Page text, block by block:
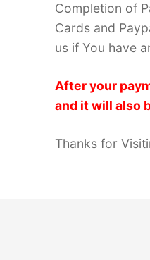
Completion of
Cards and
us if You have
After your
and it will also
Thanks for